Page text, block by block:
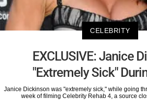
CELEBRITY
EXCLUSIVE: Janice
"Extremely Sick"
Janice Dickinson was "extremely sick," while going
week of filming Celebrity Rehab 4, a source